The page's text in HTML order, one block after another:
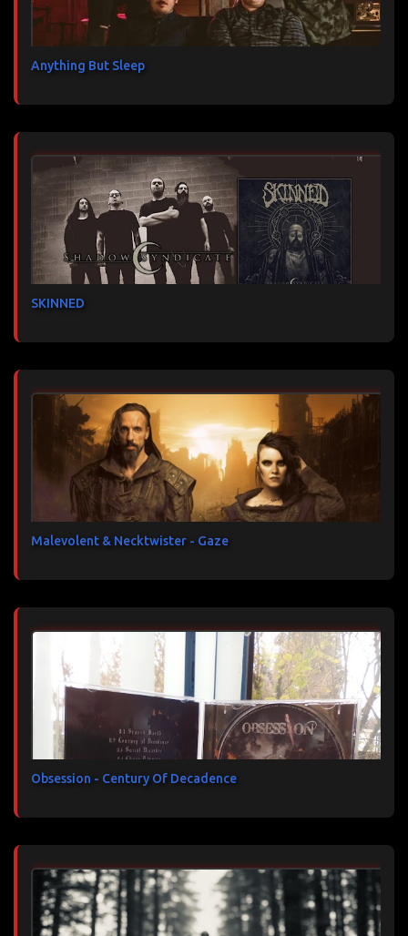
Anything But Sleep
SKINNED
Malevolent & Necktwister - Gaze
Obsession - Century Of Decadence